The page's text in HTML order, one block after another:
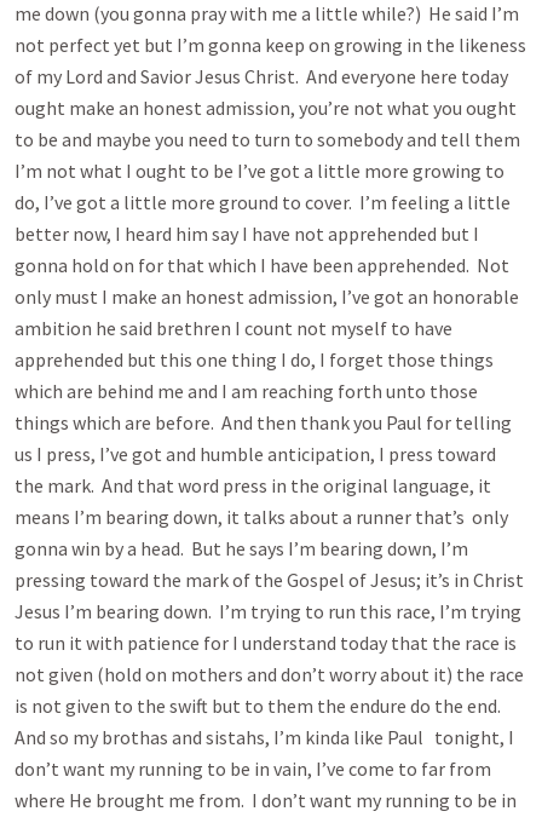
me down (you gonna pray with me a little while?) He said I’m
not perfect yet but I’m gonna keep on growing in the likeness
of my Lord and Savior Jesus Christ. And everyone here today
ought make an honest admission, you’re not what you ought
to be and maybe you need to turn to somebody and tell them
I’m not what I ought to be I’ve got a little more growing to
do, I’ve got a little more ground to cover. I’m feeling a little
better now, I heard him say I have not apprehended but I
gonna hold on for that which I have been apprehended. Not
only must I make an honest admission, I’ve got an honorable
ambition he said brethren I count not myself to have
apprehended but this one thing I do, I forget those things
which are behind me and I am reaching forth unto those
things which are before. And then thank you Paul for telling
us I press, I’ve got and humble anticipation, I press toward
the mark. And that word press in the original language, it
means I’m bearing down, it talks about a runner that’s only
gonna win by a head. But he says I’m bearing down, I’m
pressing toward the mark of the Gospel of Jesus; it’s in Christ
Jesus I’m bearing down. I’m trying to run this race, I’m trying
to run it with patience for I understand today that the race is
not given (hold on mothers and don’t worry about it) the race
is not given to the swift but to them the endure do the end.
And so my brothas and sistahs, I’m kinda like Paul tonight, I
don’t want my running to be in vain, I’ve come to far from
where He brought me from. I don’t want my running to be in